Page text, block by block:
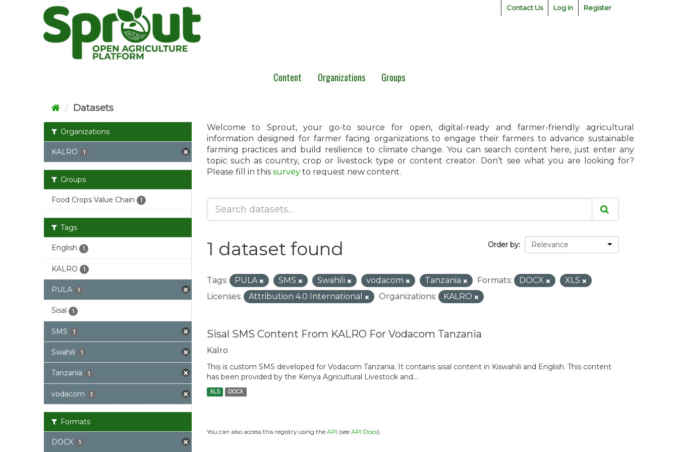
Contact Us Log in Register
Content Organizations Groups
Datasets
Organizations
KALRO 1
Groups
Food Crops Value Chain 1
Tags
English 1
KALRO 1
PULA 1
Sisal 1
SMS 1
Swahili 1
Tanzania 1
vodacom 1
Formats
DOCX 1
Welcome to Sprout, your go-to source for open, digital-ready and farmer-friendly agricultural
information designed for farmer facing organizations to engage their farmers to advance sustainable
farming practices and build resilience to climate change. You can search content here, just enter any
topic such as country, crop or livestock type or content creator. Don’t see what you are looking for?
Please fill in this surveyto request new content.
Order by
1 dataset found
Tags: PULA SMS Swahili vodacom Tanzania Formats: DOCX
XLS
Licenses:
Attribution 4.0 International Organizations: KALRO
Sisal SMS Content From KALRO For Vodacom Tanzania
Kalro
This is custom SMS developed for Vodacom Tanzania. It contains sisal content in Kiswahili and English. This content
has been provided by the Kenya Agricultural Livestock and...
XLS DOCX
You can also access this registry using the API (see API Docs).